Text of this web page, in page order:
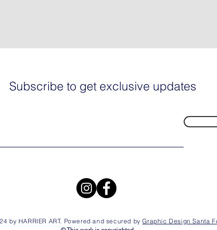
Subscribe to get exclusive updates
by HARRIER ART. Powered and secured byGraphic Design Santa